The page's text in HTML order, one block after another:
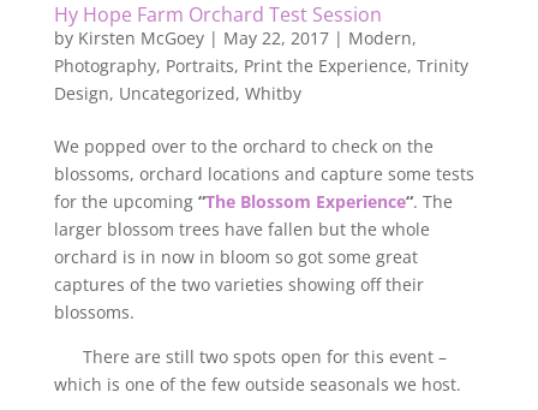
Hy Hope Farm Orchard Test Session
by Kirsten McGoey| May 22, 2017| Modern,
Photography, Portraits, Print the Experience, Trinity
Design, Uncategorized, Whitby
We popped over to the orchard to check on the
blossoms, orchard locations and capture some tests
for the upcoming “The Blossom Experience“. The
larger blossom trees have fallen but the whole
orchard is in now in bloom so got some great
captures of the two varieties showing off their
blossoms.
There are still two spots open for this event –
which is one of the few outside seasonals we host.